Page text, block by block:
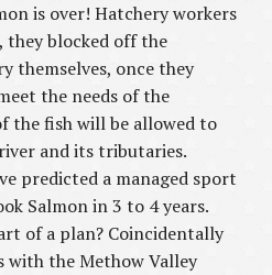
is over! Hatchery workers
they blocked off the
themselves, once they
the needs of the
the fish will be allowed to
and its tributaries.
predicted a managed sport
Salmon in 3 to 4 years.
of a plan? Coincidentally
with the Methow Valley